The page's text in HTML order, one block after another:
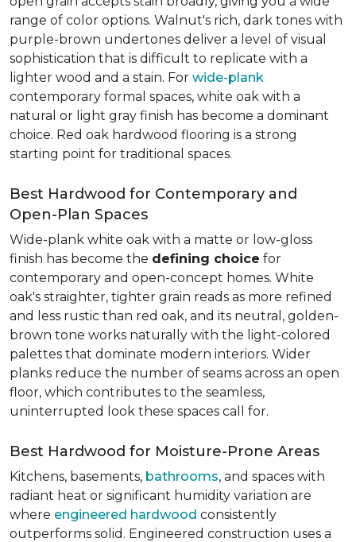
range of color options. Walnut's rich, dark tones with
purple-brown undertones deliver a level of visual
sophistication that is difficult to replicate with a
lighter wood and a stain. For wide-plank
contemporary formal spaces, white oak with a
natural or light gray finish has become a dominant
choice. Red oak hardwood flooring is a strong
starting point for traditional spaces.
Best Hardwood for Contemporary and
Open-Plan Spaces
Wide-plank white oak with a matte or low-gloss
finish has become the defining choice for
contemporary and open-concept homes. White
oak's straighter, tighter grain reads as more refined
and less rustic than red oak, and its neutral, golden-
brown tone works naturally with the light-colored
palettes that dominate modern interiors. Wider
planks reduce the number of seams across an open
floor, which contributes to the seamless,
uninterrupted look these spaces call for.
Best Hardwood for Moisture-Prone Areas
Kitchens, basements, bathrooms, and spaces with
radiant heat or significant humidity variation are
where engineered hardwood consistently
outperforms solid. Engineered construction uses a